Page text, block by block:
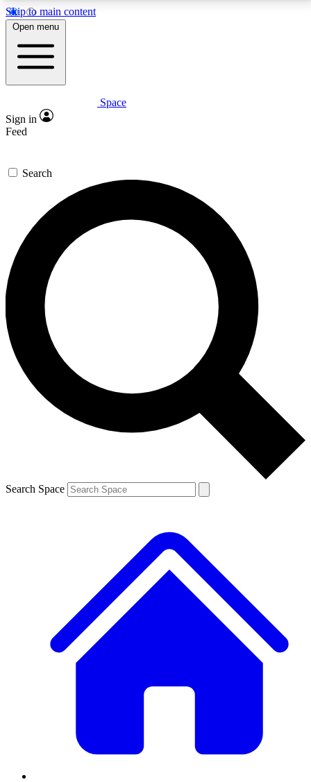
Skip to main content
5
PREMIUM BENEFITS
Expert insights
GET SPACE+ ACCESS QUICK
For the quickest way to join, enter your email below.
We’ll send a confirmation email and sign you up to
Space.com newsletters with the latest inspiration,
expert advice and exclusive offers.
Contact me with news and offers from other Future
brands
By submitting your information you agree to the Terms & Conditions and
and are aged 16 or over.
Open menu
Space
Sign in
Feed
Search
Search Space